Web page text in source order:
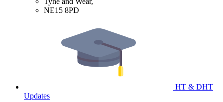
NE15 8PD
HT & DHT
Updates